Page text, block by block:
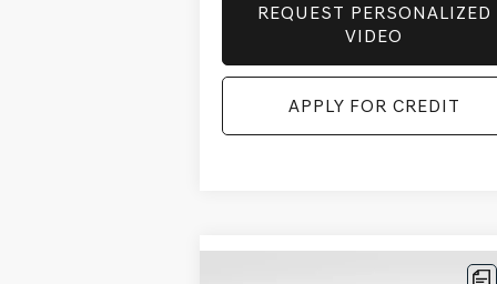
REQUEST PERSONALIZED
VIDEO
APPLY FOR CREDIT